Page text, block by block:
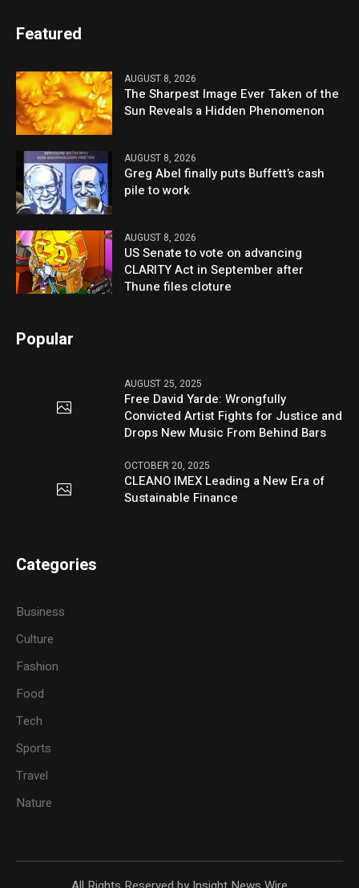
Featured
AUGUST 8, 2026
The Sharpest Image Ever Taken of the
Sun Reveals a Hidden Phenomenon
AUGUST 8, 2026
Greg Abel finally puts Buffett’s cash
pile to work
AUGUST 8, 2026
US Senate to vote on advancing
CLARITY Act in September after
Thune files cloture
Popular
AUGUST 25, 2025
Free David Yarde: Wrongfully
Convicted Artist Fights for Justice and
Drops New Music From Behind Bars
OCTOBER 20, 2025
CLEANO IMEX Leading a New Era of
Sustainable Finance
Categories
Business
Culture
Fashion
Food
Tech
Sports
Travel
Nature